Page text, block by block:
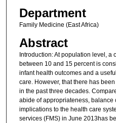
Department
Family Medicine (East Africa)
Abstract
Introduction: At population level, a
between 10 and 15 percent is
infant health outcomes and a
care. However, that there has
in the past three decades.
abide of appropriateness, balance
implications to the health care
services (FMS) in June 2013has